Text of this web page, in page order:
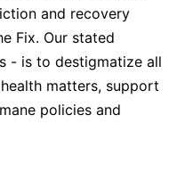
and recovery
Fix. Our stated
- is to destigmatize all
matters, support
policies and